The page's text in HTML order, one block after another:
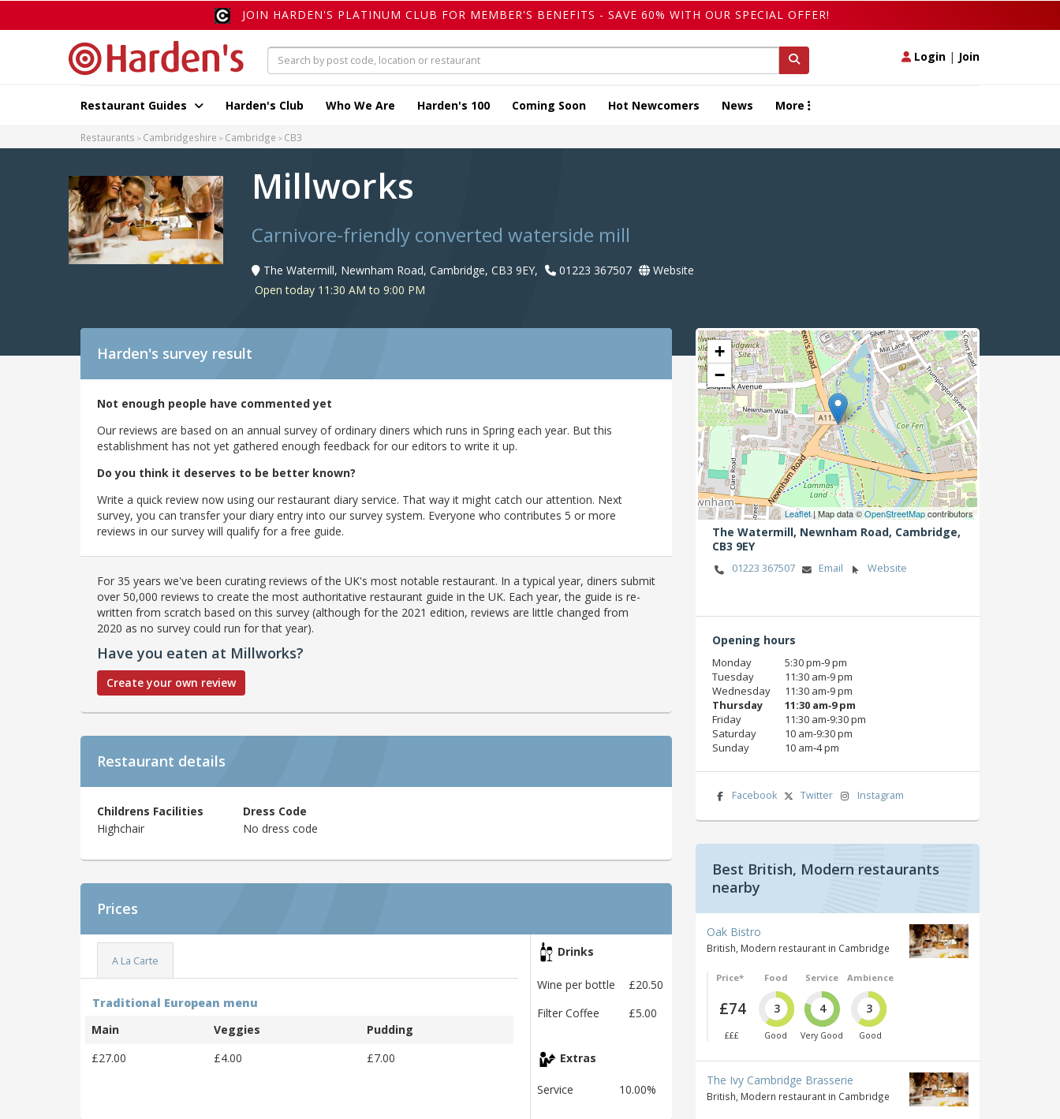
JOIN HARDEN'S PLATINUM CLUB FOR MEMBER'S BENEFITS - SAVE 60% WITH OUR SPECIAL OFFER!
Login | Join
Restaurant Guides Harden's Club Who We Are Harden's 100 Coming Soon Hot Newcomers News More
Restaurants Cambridgeshire Cambridge CB3
Millworks
Carnivore-friendly converted waterside mill
The Watermill, Newnham Road, Cambridge, CB3 9EY, 01223 367507
Website
Open today 11:30 AM to 9:00 PM
Harden's survey result
Not enough people have commented yet
Our reviews are based on an annual survey of ordinary diners which runs in Spring each year. But this
establishment has not yet gathered enough feedback for our editors to write it up.
Do you think it deserves to be better known?
Write a quick review now using our restaurant diary service. That way it might catch our attention. Next
survey, you can transfer your diary entry into our survey system. Everyone who contributes 5 or more
reviews in our survey will qualify for a free guide.
For 35 years we've been curating reviews of the UK's most notable restaurant. In a typical year, diners submit
over 50,000 reviews to create the most authoritative restaurant guide in the UK. Each year, the guide is re-
written from scratch based on this survey (although for the 2021 edition, reviews are little changed from
2020 as no survey could run for that year).
Have you eaten at Millworks?
Create your own review
Restaurant details
Childrens Facilities
Highchair
Dress Code
No dress code
Prices
A La Carte
Traditional European menu
Main
Veggies
Pudding
£27.00
£4.00 £7.00
Drinks
Wine per bottle
£20.50
Filter Coffee
£5.00
Extras
Service 10.00%
+
−
Leaflet| Map data ©OpenStreetMapcontributors
The Watermill, Newnham Road, Cambridge,
CB3 9EY
01223 367507 Email Website
Opening hours
Monday
5:30 pm‑9 pm
Tuesday
11:30 am‑9 pm
Wednesday
11:30 am‑9 pm
Thursday
11:30 am‑9 pm
Friday
11:30 am‑9:30 pm
Saturday
10 am‑9:30 pm
Sunday
10 am‑4 pm
Facebook Twitter Instagram
Best British, Modern restaurants
nearby
Oak Bistro
British, Modern restaurant in Cambridge
Price*
£74
£££
Food
3
Good
Service
4
Very Good
Ambience
3
Good
The Ivy Cambridge Brasserie
British, Modern restaurant in Cambridge